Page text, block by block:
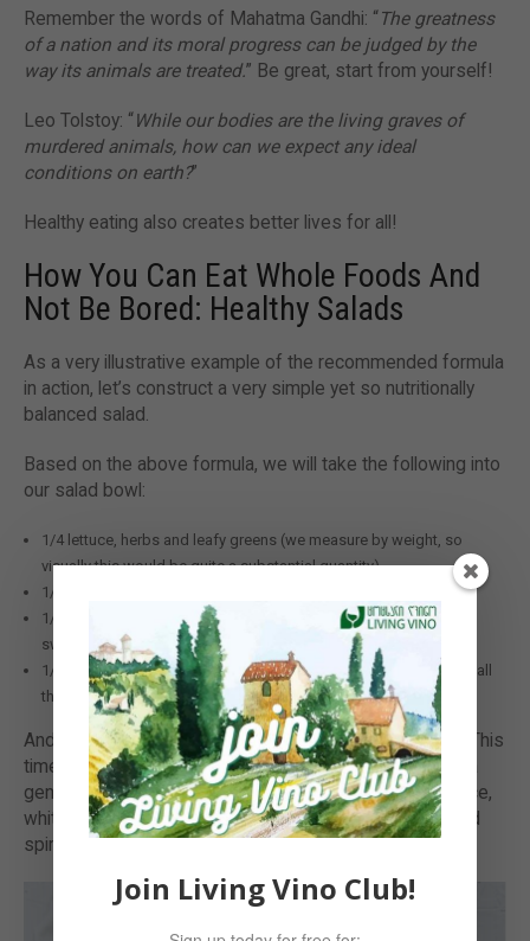
Remember the words of Mahatma Gandhi: “The greatness
of a nation and its moral progress can be judged by the
way its animals are treated.” Be great, start from yourself!
Leo Tolstoy: “While our bodies are the living graves of
murdered animals, how can we expect any ideal
conditions on earth?”
Healthy eating also creates better lives for all!
How You Can Eat Whole Foods And
Not Be Bored: Healthy Salads
As a very illustrative example of the recommended formula
in action, let’s construct a very simple yet so nutritionally
balanced salad.
Based on the above formula, we will take the following into
our salad bowl:
1/4 lettuce, herbs and leafy greens (we measure by weight, so
visually this would be quite a substantial quantity)
1/4 protein & fibre: we will add beans and tofu
1/4 starches and slow-burning carbs: grilled carrots, chunks of
sweet potato and sliced courgette
1/4 grains: we’ve used gluten-free quinoa to feel light, yet to get all
the needed nutrients
And you finish off by choosing your favourite dressing. This
time we wanted to go a bit Asian with it, so we poured a
generous amount of miso dressing made with soy sauce,
white miso, extra virgin olive oil and seaweeds (kelp and
spirulina).
Join Living Vino Club!